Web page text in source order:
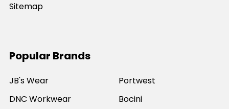
Sitemap
Popular Brands
JB's Wear
DNC Workwear
Portwest
Bocini